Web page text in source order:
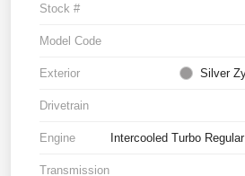
Stock #
Model Code
Exterior Silver
Drivetrain
Engine Intercooled Turbo
Transmission